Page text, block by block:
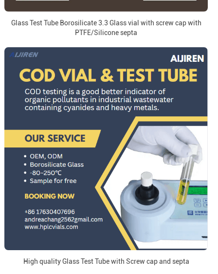
Glass Test Tube Borosilicate 3.3 Glass vial with screw cap with
PTFE/Silicone septa
High quality Glass Test Tube with Screw cap and septa